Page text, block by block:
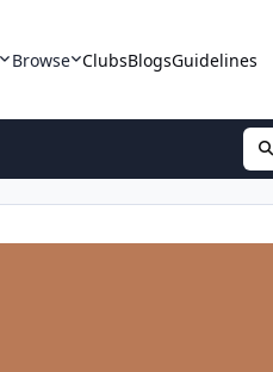
Browse ClubsBlogsGuidelines